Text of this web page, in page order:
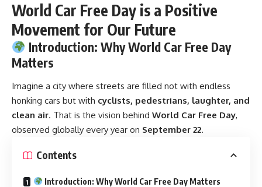
World Car Free Day is a Positive
Movement for Our Future
Introduction: Why World Car Free Day
Matters
Imagine a city where streets are filled not with endless
honking cars but with cyclists, pedestrians, laughter, and
clean air. That is the vision behind World Car Free Day,
observed globally every year on September 22.
Contents
Introduction: Why World Car Free Day Matters